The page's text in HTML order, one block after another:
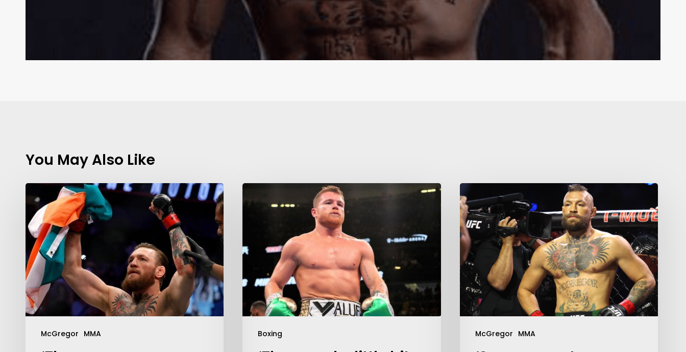
You May Also Like
McGregor MMA Boxing McGregor MMA
Contact Us:
info@themaclife.com
Learn More
Write to Us
Privacy Policy
Your weekly dose of Exclusive
Content, Sport, Lifestyle, Health
& Tech delivered straight to your
inbox